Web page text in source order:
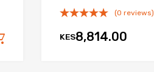
Add to cart
(0 reviews)
KES8,814.00